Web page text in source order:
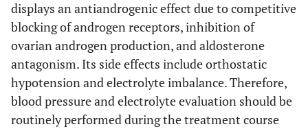
displays an antiandrogenic effect due to competitive
blocking of androgen receptors, inhibition of
ovarian androgen production, and aldosterone
antagonism. Its side effects include orthostatic
hypotension and electrolyte imbalance. Therefore,
blood pressure and electrolyte evaluation should be
routinely performed during the treatment course